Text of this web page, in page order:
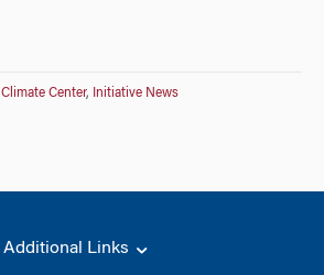
Climate Center, Initiative News
Additional Links